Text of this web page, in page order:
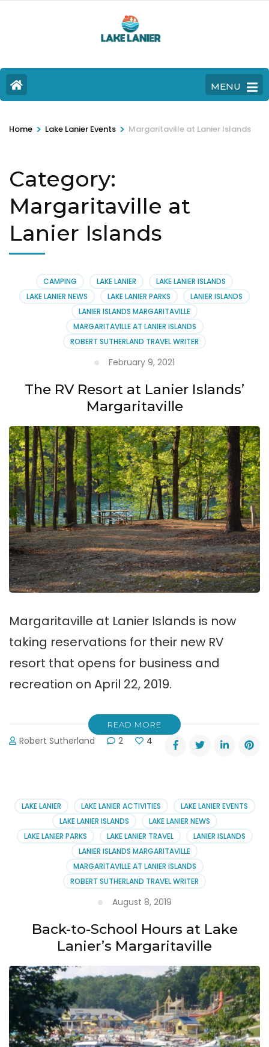
MENU
Home > Lake Lanier Events > Margaritaville at Lanier Islands
Category:
Margaritaville at
Lanier Islands
CAMPING LAKE LANIER
LAKE LANIER ISLANDS
LAKE LANIER NEWS
LAKE LANIER PARKS
LANIER ISLANDS
LANIER ISLANDS MARGARITAVILLE
MARGARITAVILLE AT LANIER ISLANDS
ROBERT SUTHERLAND TRAVEL WRITER
February 9, 2021
The RV Resort at Lanier Islands’
Margaritaville
Margaritaville at Lanier Islands is now
taking reservations for their new RV
resort that opens for business and
recreation on April 22, 2019.
READ MORE
Robert Sutherland 2 4
LAKE LANIER LAKE LANIER ACTIVITIES
LAKE LANIER EVENTS
LAKE LANIER ISLANDS
LAKE LANIER NEWS
LAKE LANIER PARKS
LAKE LANIER TRAVEL
LANIER ISLANDS
LANIER ISLANDS MARGARITAVILLE
MARGARITAVILLE AT LANIER ISLANDS
ROBERT SUTHERLAND TRAVEL WRITER
August 8, 2019
Back-to-School Hours at Lake
Lanier’s Margaritaville